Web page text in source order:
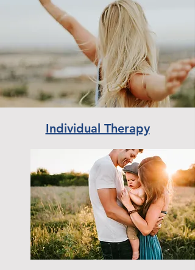
Individual Therapy